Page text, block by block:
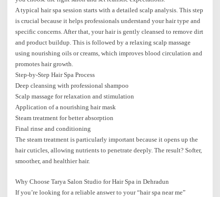
A typical hair spa session starts with a detailed scalp analysis. This step
is crucial because it helps professionals understand your hair type and
specific concerns. After that, your hair is gently cleansed to remove dirt
and product buildup. This is followed by a relaxing scalp massage
using nourishing oils or creams, which improves blood circulation and
promotes hair growth.
Step-by-Step Hair Spa Process
Deep cleansing with professional shampoo
Scalp massage for relaxation and stimulation
Application of a nourishing hair mask
Steam treatment for better absorption
Final rinse and conditioning
The steam treatment is particularly important because it opens up the
hair cuticles, allowing nutrients to penetrate deeply. The result? Softer,
smoother, and healthier hair.
Why Choose Tarya Salon Studio for Hair Spa in Dehradun
If you’re looking for a reliable answer to your “hair spa near me”